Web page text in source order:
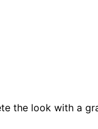
the look with a